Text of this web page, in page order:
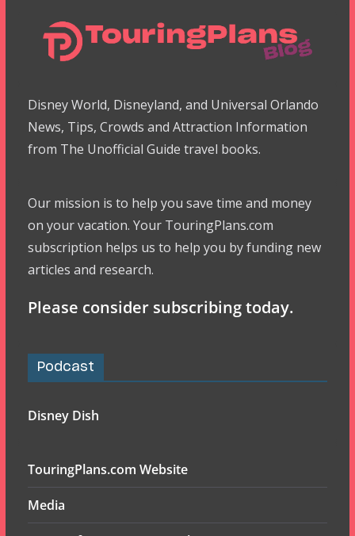
Disney World, Disneyland, and Universal Orlando
News, Tips, Crowds and Attraction Information
from The Unofficial Guide travel books.
Our mission is to help you save time and money
on your vacation. Your TouringPlans.com
subscription helps us to help you by funding new
articles and research.
Please consider subscribing today.
Podcast
Disney Dish
TouringPlans.com Website
Media